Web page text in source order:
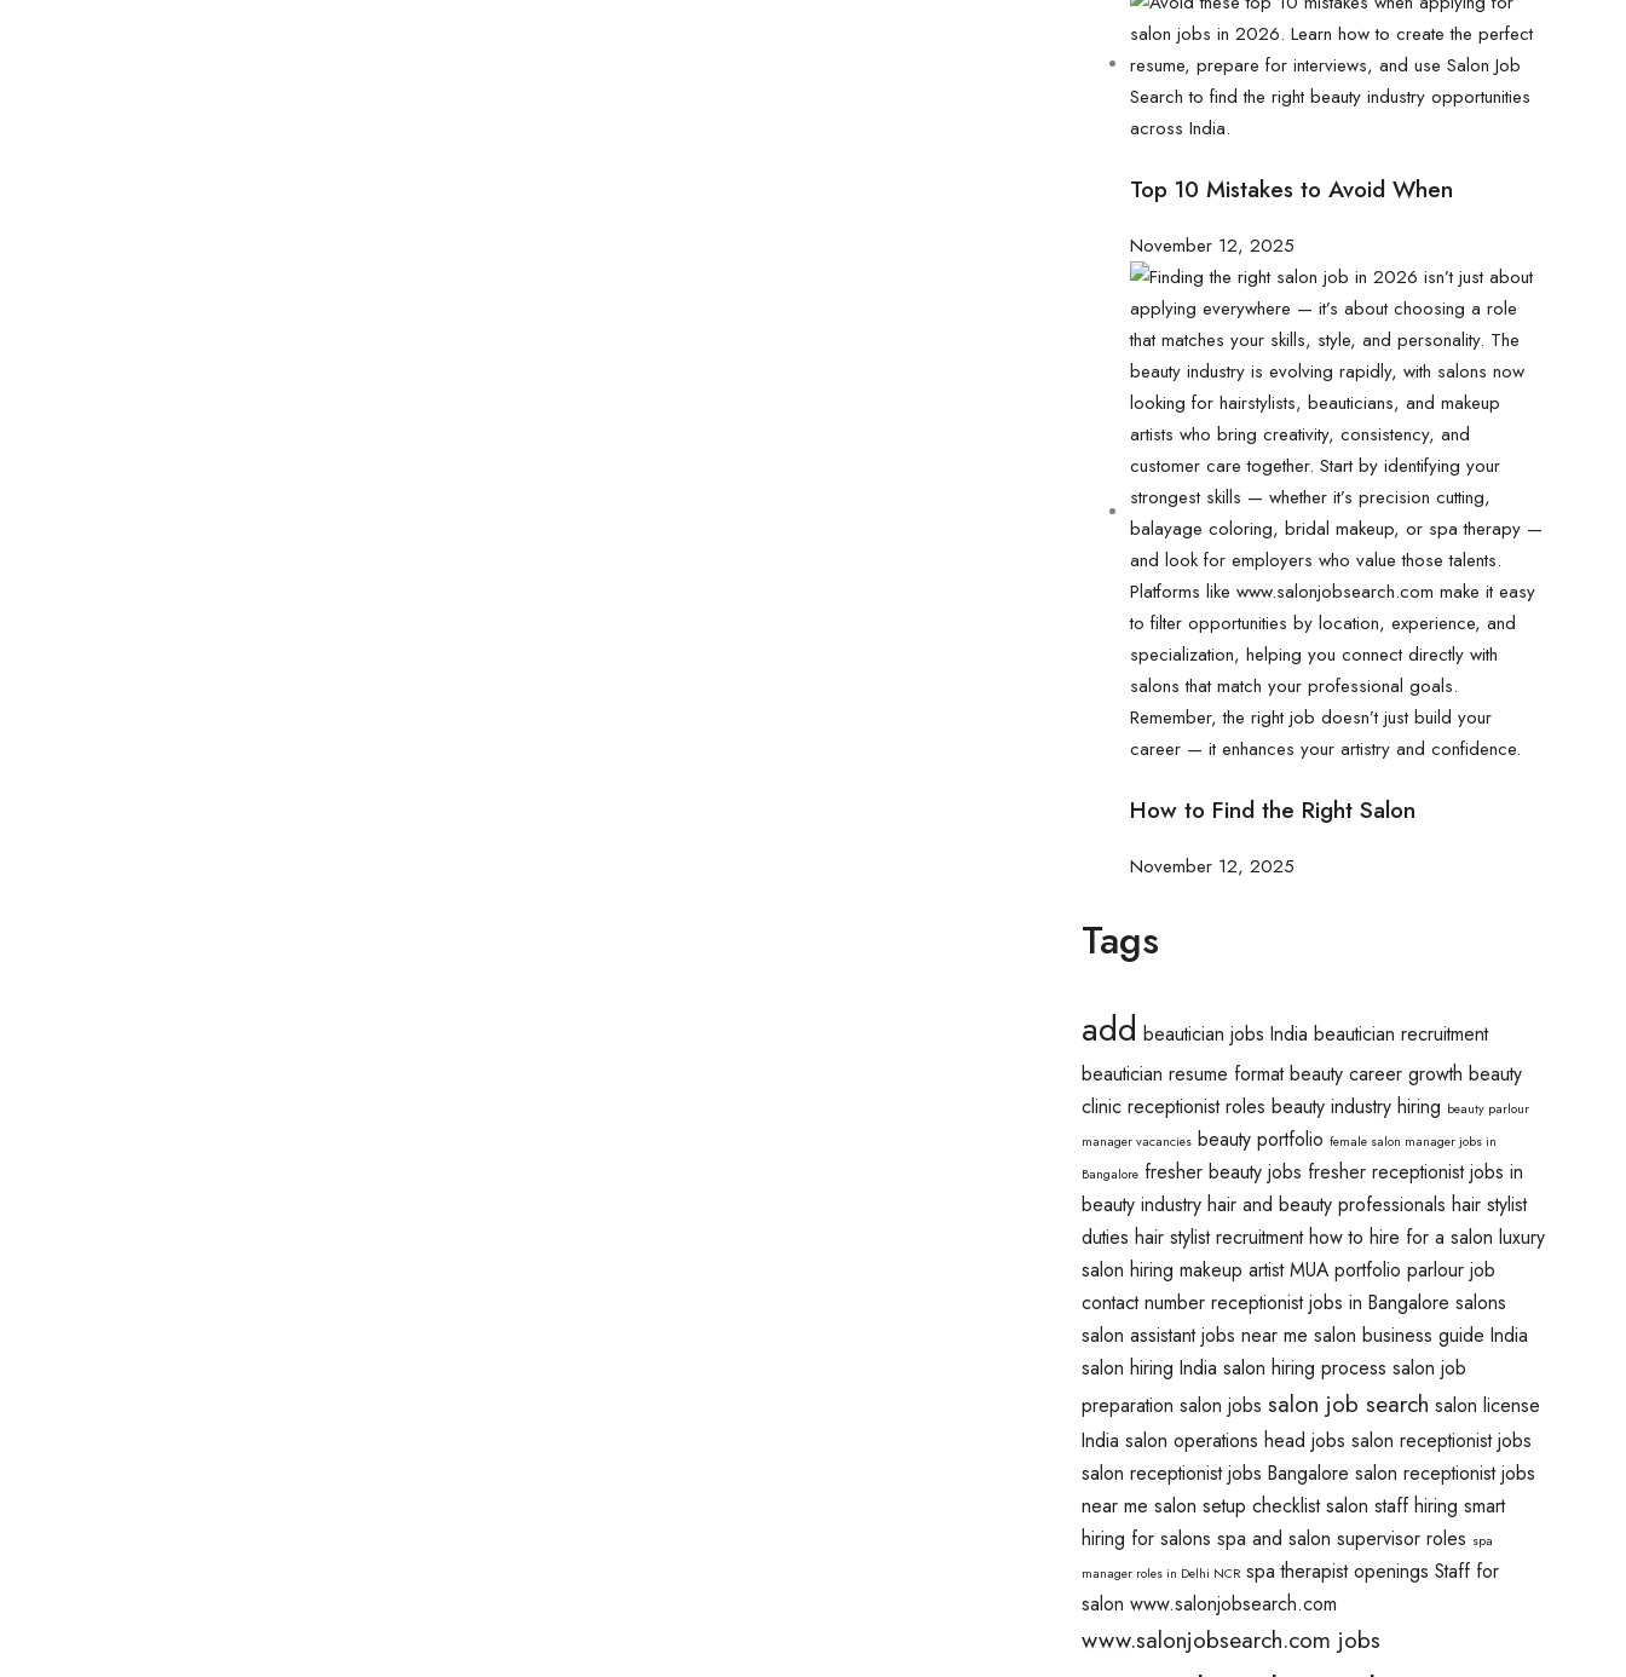
Top 10 Mistakes to Avoid When
November 12, 2025
How to Find the Right Salon
November 12, 2025
Tags
add beautician jobs India beautician recruitment
beautician resume format beauty career growth beauty
clinic receptionist roles beauty industry hiring beauty parlour
manager vacancies beauty portfolio female salon manager jobs in
Bangalore fresher beauty jobs fresher receptionist jobs in
beauty industry hair and beauty professionals hair stylist
duties hair stylist recruitment how to hire for a salon luxury
salon hiring makeup artist MUA portfolio parlour job
contact number receptionist jobs in Bangalore salons
salon assistant jobs near me salon business guide India
salon hiring India salon hiring process salon job
preparation salon jobs salon job search salon license
India salon operations head jobs salon receptionist jobs
salon receptionist jobs Bangalore salon receptionist jobs
near me salon setup checklist salon staff hiring smart
hiring for salons spa and salon supervisor roles spa
manager roles in Delhi NCR spa therapist openings Staff for
salon www.salonjobsearch.com
www.salonjobsearch.com jobs